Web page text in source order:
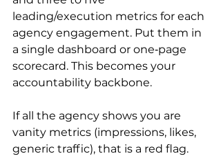
leading/execution metrics for each
agency engagement. Put them in
a single dashboard or one‑page
scorecard. This becomes your
accountability backbone.
If all the agency shows you are
vanity metrics (impressions, likes,
generic traffic), that is a red flag.